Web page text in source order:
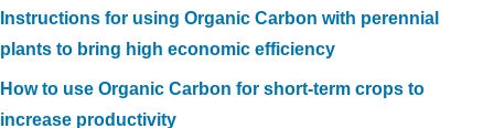
Instructions for using Organic Carbon with perennial
plants to bring high economic efficiency
How to use Organic Carbon for short-term crops to
increase productivity